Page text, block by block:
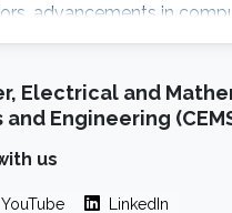
advancements in
linear solvers have
and ability to improve
models remain
Electrical and
Engineering
us
YouTube LinkedIn